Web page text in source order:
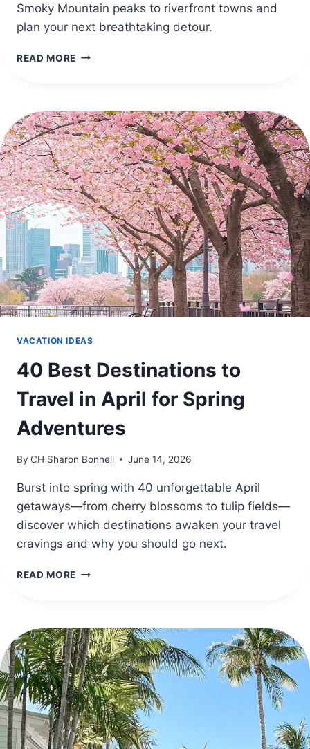
Smoky Mountain peaks to riverfront towns and
plan your next breathtaking detour.
READ MORE 40
FOR
SCENIC
WEEKEND
ESCAPES
VACATION IDEAS
40 Best Destinations to
Travel in April for Spring
Adventures
By CH Sharon Bonnell June 14, 2026
Burst into spring with 40 unforgettable April
getaways—from cherry blossoms to tulip fields—
discover which destinations awaken your travel
cravings and why you should go next.
READ MORE 40
TRAVEL
IN
APRIL
FOR
SPRING
ADVENTURES